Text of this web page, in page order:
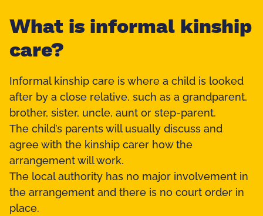
What is informal kinship
care?
Informal kinship care is where a child is looked
after by a close relative, such as a grandparent,
brother, sister, uncle, aunt or step-parent.
The child’s parents will usually discuss and
agree with the kinship carer how the
arrangement will work.
The local authority has no major involvement in
the arrangement and there is no court order in
place.